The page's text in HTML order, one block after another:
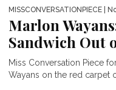
MISSCONVERSATIONPIECE |
Marlon
Sandwich Out
Miss Conversation Piece
Wayans on the red carpet